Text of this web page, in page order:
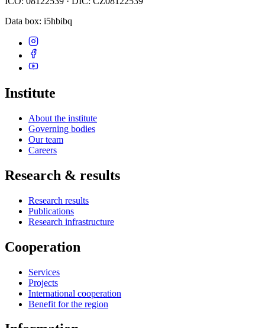
Data box: i5hbibq
Institute
About the institute
Governing bodies
Our team
Careers
Research & results
Research results
Publications
Research infrastructure
Cooperation
Services
Projects
International cooperation
Benefit for the region